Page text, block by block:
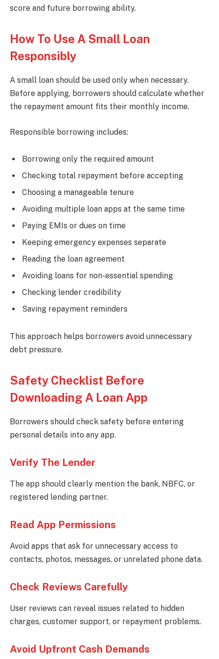
score and future borrowing ability.
How To Use A Small Loan
Responsibly
A small loan should be used only when necessary.
Before applying, borrowers should calculate whether
the repayment amount fits their monthly income.
Responsible borrowing includes:
Borrowing only the required amount
Checking total repayment before accepting
Choosing a manageable tenure
Avoiding multiple loan apps at the same time
Paying EMIs or dues on time
Keeping emergency expenses separate
Reading the loan agreement
Avoiding loans for non-essential spending
Checking lender credibility
Saving repayment reminders
This approach helps borrowers avoid unnecessary
debt pressure.
Safety Checklist Before
Downloading A Loan App
Borrowers should check safety before entering
personal details into any app.
Verify The Lender
The app should clearly mention the bank, NBFC, or
registered lending partner.
Read App Permissions
Avoid apps that ask for unnecessary access to
contacts, photos, messages, or unrelated phone data.
Check Reviews Carefully
User reviews can reveal issues related to hidden
charges, customer support, or repayment problems.
Avoid Upfront Cash Demands